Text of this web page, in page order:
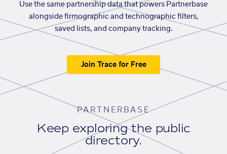
Use the same partnership data that powers Partnerbase
alongside firmographic and technographic filters,
saved lists, and company tracking.
Join Trace for Free
PARTNERBASE
Keep exploring the public
directory.